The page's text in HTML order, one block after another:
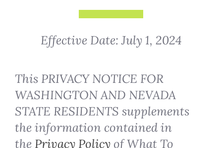
Effective Date: July 1, 2024
This PRIVACY NOTICE FOR
WASHINGTON AND NEVADA
STATE RESIDENTS supplements
the information contained in
the Privacy Policy of What To